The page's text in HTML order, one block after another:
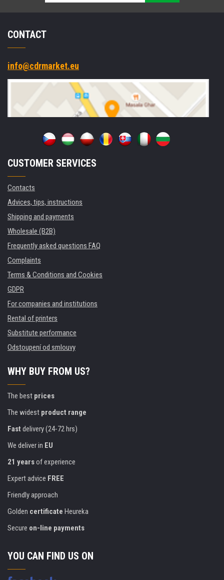
CONTACT
info@cdrmarket.eu
CUSTOMER SERVICES
Contacts
Advices, tips, instructions
Shipping and payments
Wholesale (B2B)
Frequently asked questions FAQ
Complaints
Terms & Conditions and Cookies
GDPR
For companies and institutions
Rental of printers
Substitute performance
Odstoupení od smlouvy
WHY BUY FROM US?
The best prices
The widest product range
Fast delivery (24-72 hrs)
We deliver in EU
21 yearsof experience
Expert advice FREE
Friendly approach
Golden certificate Heureka
Secure on-line payments
YOU CAN FIND US ON